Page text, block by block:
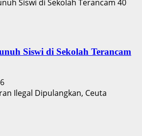
Siswi di Sekolah Terancam